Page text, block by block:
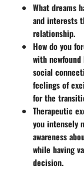
What dreams
and interests
relationship.
How do you
with
social
feelings of
for the
Therapeutic
you intensely
awareness
while having
decision.